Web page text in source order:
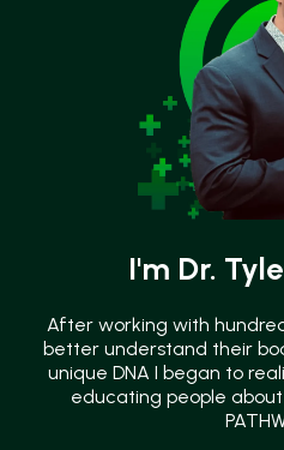
I'm Dr.
After working with
better understand their
unique DNA I began to
educating people about